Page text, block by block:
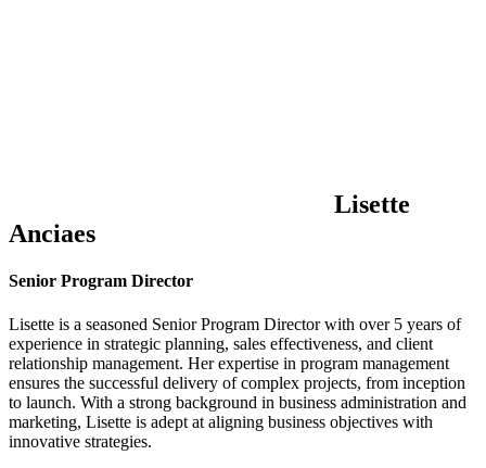
Lisette
Anciaes
Senior Program Director
Lisette is a seasoned Senior Program Director with over 5 years of
experience in strategic planning, sales effectiveness, and client
relationship management. Her expertise in program management
ensures the successful delivery of complex projects, from inception
to launch. With a strong background in business administration and
marketing, Lisette is adept at aligning business objectives with
innovative strategies.